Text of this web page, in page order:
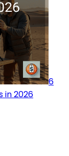
6
in 2026